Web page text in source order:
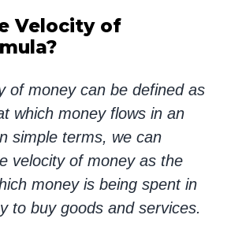
Velocity of
of money can be defined as
which money flows in an
simple terms, we can
velocity of money as the
money is being spent in
to buy goods and services.